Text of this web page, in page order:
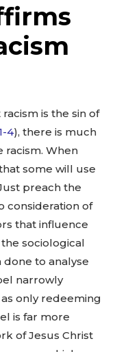
is the sin of
4), there is much
racism. When
some will use
preach the
consideration of
that influence
sociological
to analyse
narrowly
only redeeming
is far more
of Jesus Christ